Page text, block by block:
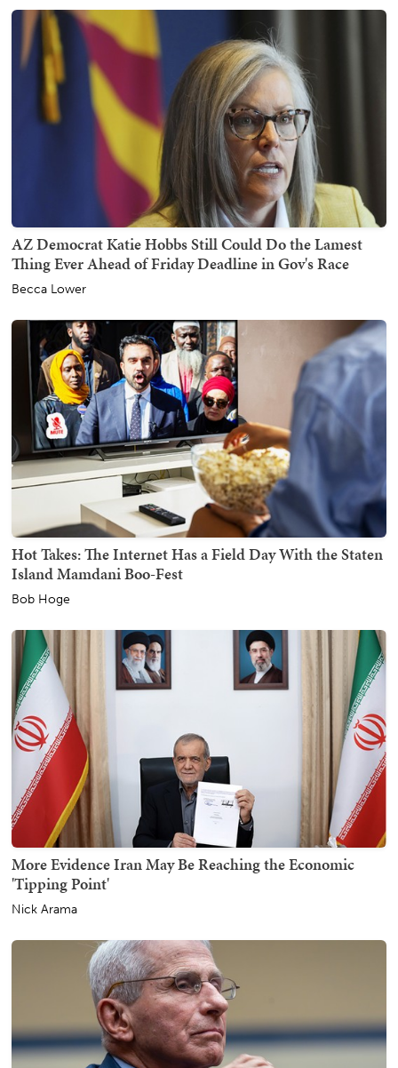
AZ Democrat Katie Hobbs Still Could Do the Lamest
Thing Ever Ahead of Friday Deadline in Gov's Race
Becca Lower
Hot Takes: The Internet Has a Field Day With the Staten
Island Mamdani Boo-Fest
Bob Hoge
More Evidence Iran May Be Reaching the Economic
'Tipping Point'
Nick Arama